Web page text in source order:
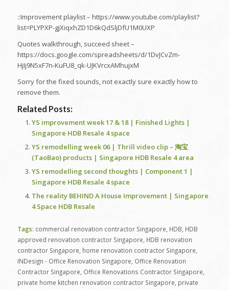
::Improvement playlist – https://www.youtube.com/playlist?
list=PLYPXP-gjXiqxhZD1D6kQdSljDfU1M0UXP
Quotes walkthrough, succeed sheet –
https://docs.google.com/spreadsheets/d/1DvJCvZm-
HjIj9N5xF7n-KuFU8_qk-UJKVrcxAMhujxM
Sorry for the fixed sounds, not exactly sure exactly how to
remove them.
Related Posts:
YS improvement week 17 & 18 | Finished Lights |
Singapore HDB Resale 4 space
YS remodelling week 06 | Thrill video clip – 淘宝
(TaoBao) products | Singapore HDB Resale 4 area
YS remodelling second thoughts | Component 1 |
Singapore HDB Resale 4 space
The reality BEHIND A House Improvement | Singapore
4 Space HDB Resale
Tags: commercial renovation contractor Singapore HDB HDB
approved renovation contractor Singapore HDB renovation
contractor Singapore home renovation contractor Singapore
INDesign - Office Renovation Singapore Office Renovation
Contractor Singapore Office Renovations Contractor Singapore
private home kitchen renovation contractor Singapore private